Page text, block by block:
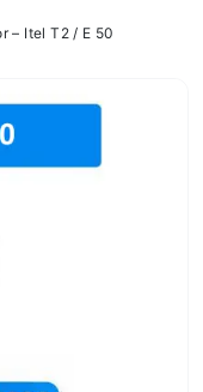
– Itel T2 / E 50